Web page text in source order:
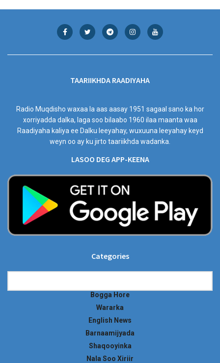
TAARIIKHDA RAADIYAHA
Radio Muqdisho waxaa la aas aasay 1951 sagaal sano ka hor
xorriyadda dalka, laga soo bilaabo 1960 ilaa maanta waa
Raadiyaha kaliya ee Dalku leeyahay, wuxuuna leeyahay keyd
weyn oo ay ku jirto taariikhda wadanka.
LASOO DEG APP-KEENA
Categories
Bogga Hore
Wararka
English News
Barnaamijyada
Shaqooyinka
Nala Soo Xiriir